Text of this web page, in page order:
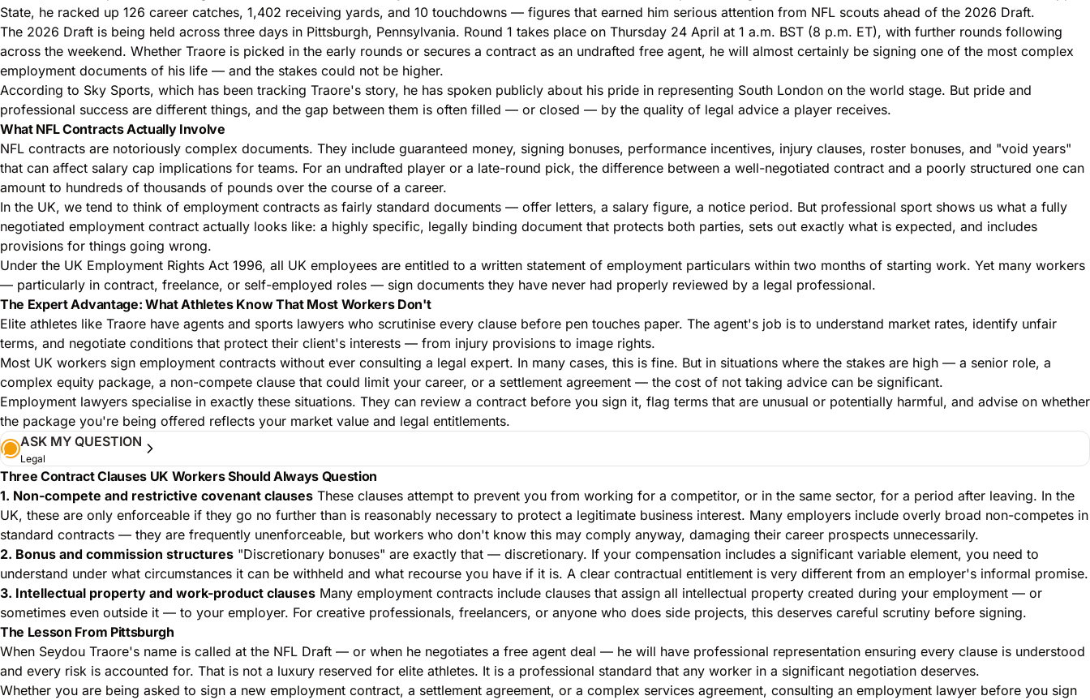
State, he racked up 126 career catches, 1,402 receiving yards, and 10 touchdowns — figures that earned him serious attention from NFL scouts ahead of the 2026 Draft.
The 2026 Draft is being held across three days in Pittsburgh, Pennsylvania. Round 1 takes place on Thursday 24 April at 1 a.m. BST (8 p.m. ET), with further rounds following
across the weekend. Whether Traore is picked in the early rounds or secures a contract as an undrafted free agent, he will almost certainly be signing one of the most complex
employment documents of his life — and the stakes could not be higher.
According to Sky Sports, which has been tracking Traore's story, he has spoken publicly about his pride in representing South London on the world stage. But pride and
professional success are different things, and the gap between them is often filled — or closed — by the quality of legal advice a player receives.
What NFL Contracts Actually Involve
NFL contracts are notoriously complex documents. They include guaranteed money, signing bonuses, performance incentives, injury clauses, roster bonuses, and "void years"
that can affect salary cap implications for teams. For an undrafted player or a late-round pick, the difference between a well-negotiated contract and a poorly structured one can
amount to hundreds of thousands of pounds over the course of a career.
In the UK, we tend to think of employment contracts as fairly standard documents — offer letters, a salary figure, a notice period. But professional sport shows us what a fully
negotiated employment contract actually looks like: a highly specific, legally binding document that protects both parties, sets out exactly what is expected, and includes
provisions for things going wrong.
Under the UK Employment Rights Act 1996, all UK employees are entitled to a written statement of employment particulars within two months of starting work. Yet many workers
— particularly in contract, freelance, or self-employed roles — sign documents they have never had properly reviewed by a legal professional.
The Expert Advantage: What Athletes Know That Most Workers Don't
Elite athletes like Traore have agents and sports lawyers who scrutinise every clause before pen touches paper. The agent's job is to understand market rates, identify unfair
terms, and negotiate conditions that protect their client's interests — from injury provisions to image rights.
Most UK workers sign employment contracts without ever consulting a legal expert. In many cases, this is fine. But in situations where the stakes are high — a senior role, a
complex equity package, a non-compete clause that could limit your career, or a settlement agreement — the cost of not taking advice can be significant.
Employment lawyers specialise in exactly these situations. They can review a contract before you sign it, flag terms that are unusual or potentially harmful, and advise on whether
the package you're being offered reflects your market value and legal entitlements.
ASK MY QUESTION
Legal
Three Contract Clauses UK Workers Should Always Question
1. Non-compete and restrictive covenant clauses These clauses attempt to prevent you from working for a competitor, or in the same sector, for a period after leaving. In the
UK, these are only enforceable if they go no further than is reasonably necessary to protect a legitimate business interest. Many employers include overly broad non-competes in
standard contracts — they are frequently unenforceable, but workers who don't know this may comply anyway, damaging their career prospects unnecessarily.
2. Bonus and commission structures "Discretionary bonuses" are exactly that — discretionary. If your compensation includes a significant variable element, you need to
understand under what circumstances it can be withheld and what recourse you have if it is. A clear contractual entitlement is very different from an employer's informal promise.
3. Intellectual property and work-product clauses Many employment contracts include clauses that assign all intellectual property created during your employment — or
sometimes even outside it — to your employer. For creative professionals, freelancers, or anyone who does side projects, this deserves careful scrutiny before signing.
The Lesson From Pittsburgh
When Seydou Traore's name is called at the NFL Draft — or when he negotiates a free agent deal — he will have professional representation ensuring every clause is understood
and every risk is accounted for. That is not a luxury reserved for elite athletes. It is a professional standard that any worker in a significant negotiation deserves.
Whether you are being asked to sign a new employment contract, a settlement agreement, or a complex services agreement, consulting an employment lawyer before you sign